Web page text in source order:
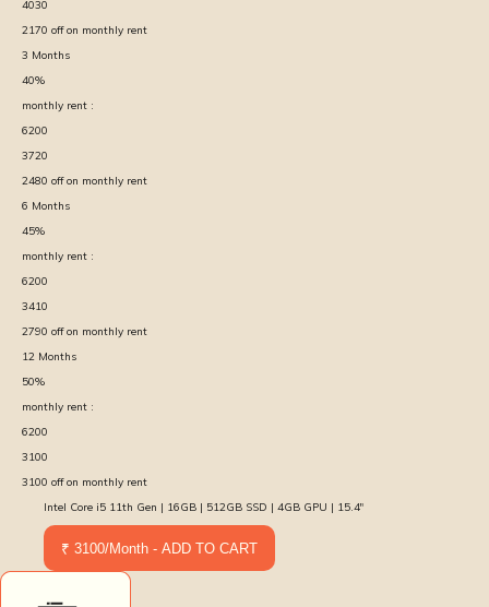
4030
2170 off on monthly rent
3 Months
40%
monthly rent :
6200
3720
2480 off on monthly rent
6 Months
45%
monthly rent :
6200
3410
2790 off on monthly rent
12 Months
50%
monthly rent :
6200
3100
3100 off on monthly rent
Intel Core i5 11th Gen | 16GB | 512GB SSD | 4GB GPU | 15.4″
₹ 3100/Month - ADD TO CART